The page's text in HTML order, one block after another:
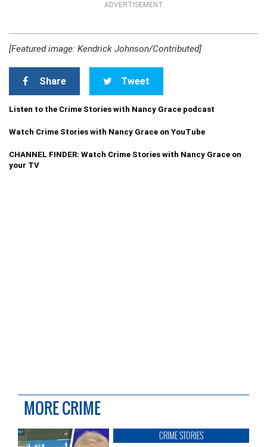
ADVERTISEMENT
[Featured image: Kendrick Johnson/Contributed]
Share Tweet
Listen to the Crime Stories with Nancy Grace podcast
Watch Crime Stories with Nancy Grace on YouTube
CHANNEL FINDER: Watch Crime Stories with Nancy Grace on
your TV
MORE CRIME
CRIME STORIES